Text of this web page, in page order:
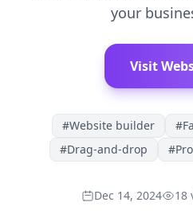
your
Visit
#Website builder #
#Drag-and-drop #
Dec 14, 2024 18